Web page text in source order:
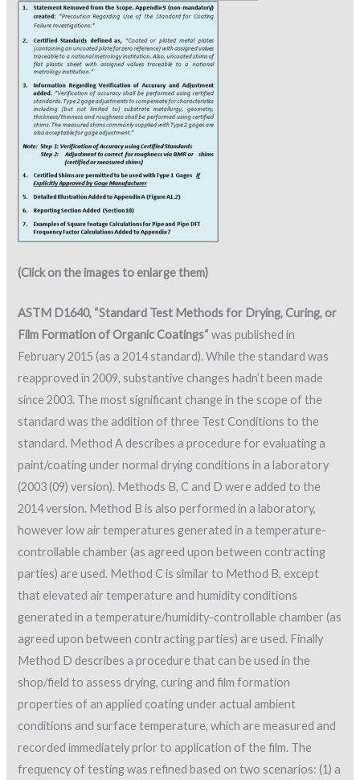
(Click on the images to enlarge them)
ASTM D1640, “Standard Test Methods for Drying, Curing, or
Film Formation of Organic Coatings“ was published in
February 2015 (as a 2014 standard). While the standard was
reapproved in 2009, substantive changes hadn’t been made
since 2003. The most significant change in the scope of the
standard was the addition of three Test Conditions to the
standard. Method A describes a procedure for evaluating a
paint/coating under normal drying conditions in a laboratory
(2003 (09) version). Methods B, C and D were added to the
2014 version. Method B is also performed in a laboratory,
however low air temperatures generated in a temperature-
controllable chamber (as agreed upon between contracting
parties) are used. Method C is similar to Method B, except
that elevated air temperature and humidity conditions
generated in a temperature/humidity-controllable chamber (as
agreed upon between contracting parties) are used. Finally
Method D describes a procedure that can be used in the
shop/field to assess drying, curing and film formation
properties of an applied coating under actual ambient
conditions and surface temperature, which are measured and
recorded immediately prior to application of the film. The
frequency of testing was refined based on two scenarios: (1) a